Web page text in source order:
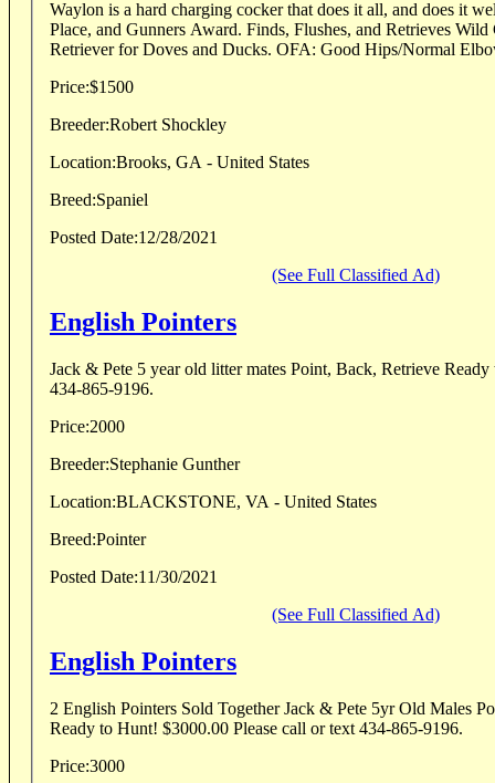
Waylon is a hard charging cocker that does it all, and does it
Place, and Gunners Award. Finds, Flushes, and Retrieves Wild
Retriever for Doves and Ducks. OFA: Good Hips/Normal
Price:$1500
Breeder:Robert Shockley
Location:Brooks, GA - United States
Breed:Spaniel
Posted Date:12/28/2021
(See Full Classified Ad)
English Pointers
Jack & Pete 5 year old litter mates Point, Back, Retrieve Ready to Hunt
434-865-9196.
Price:2000
Breeder:Stephanie Gunther
Location:BLACKSTONE, VA - United States
Breed:Pointer
Posted Date:11/30/2021
(See Full Classified Ad)
English Pointers
2 English Pointers Sold Together Jack & Pete 5yr Old Males
Ready to Hunt! $3000.00 Please call or text 434-865-9196.
Price:3000